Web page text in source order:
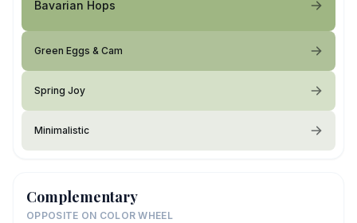
Bavarian Hops
Green Eggs & Cam
Spring Joy
Minimalistic
Complementary
OPPOSITE ON COLOR WHEEL